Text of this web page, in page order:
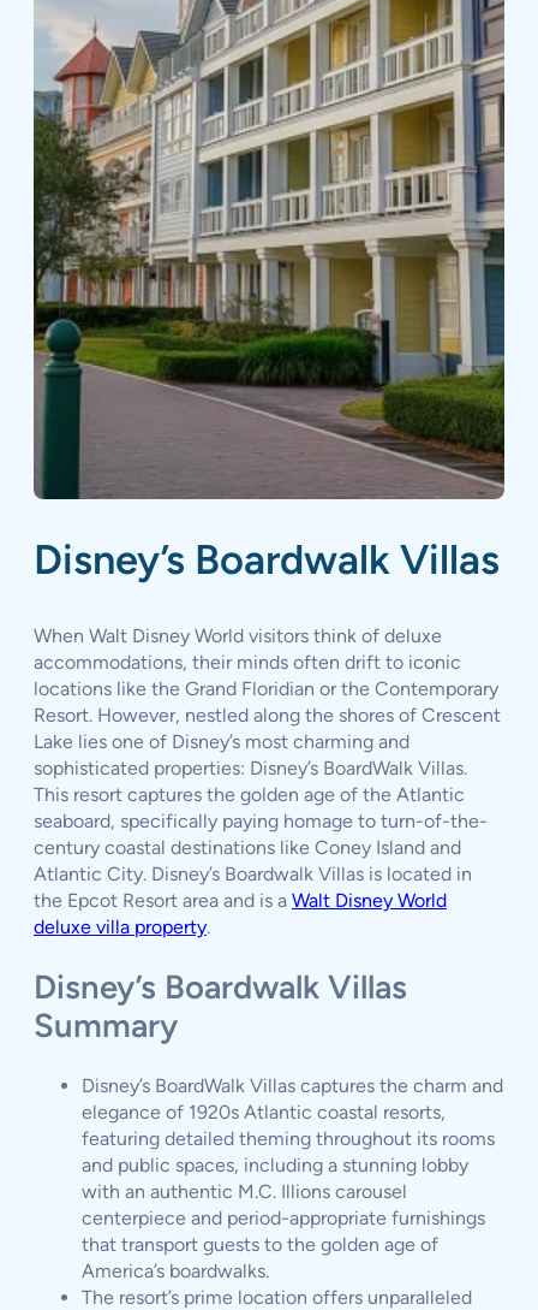
Disney’s Boardwalk Villas
When Walt Disney World visitors think of deluxe
accommodations, their minds often drift to iconic
locations like the Grand Floridian or the Contemporary
Resort. However, nestled along the shores of Crescent
Lake lies one of Disney’s most charming and
sophisticated properties: Disney’s BoardWalk Villas.
This resort captures the golden age of the Atlantic
seaboard, specifically paying homage to turn-of-the-
century coastal destinations like Coney Island and
Atlantic City. Disney’s Boardwalk Villas is located in
the Epcot Resort area and is a Walt Disney World
deluxe villa property.
Disney’s Boardwalk Villas
Summary
Disney’s BoardWalk Villas captures the charm and
elegance of 1920s Atlantic coastal resorts,
featuring detailed theming throughout its rooms
and public spaces, including a stunning lobby
with an authentic M.C. Illions carousel
centerpiece and period-appropriate furnishings
that transport guests to the golden age of
America’s boardwalks.
The resort’s prime location offers unparalleled